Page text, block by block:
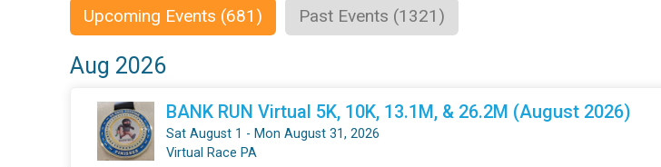
Upcoming Events (681) Past Events (1321)
Aug 2026
BANK RUN Virtual 5K, 10K, 13.1M, & 26.2M (August 2026)
Sat August 1 - Mon August 31, 2026
Virtual Race PA